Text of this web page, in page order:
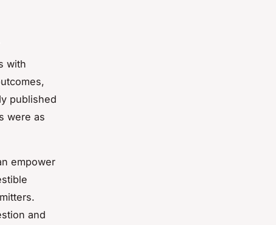
with
published
were as
empower
and